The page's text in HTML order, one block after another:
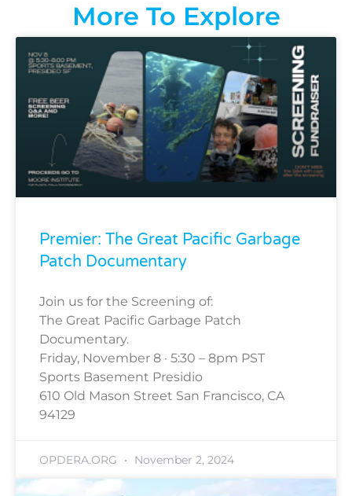
More To Explore
Premier: The Great Pacific Garbage
Patch Documentary
Join us for the Screening of:
The Great Pacific Garbage Patch
Documentary.
Friday, November 8 · 5:30 – 8pm PST
Sports Basement Presidio
610 Old Mason Street San Francisco, CA
94129
OPDERA.ORG November 2, 2024